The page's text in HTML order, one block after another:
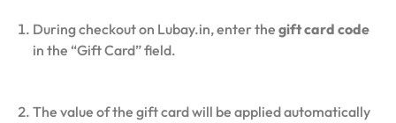
During checkout on Lubay.in, enter the gift card code
in the “Gift Card” field.
The value of the gift card will be applied automatically